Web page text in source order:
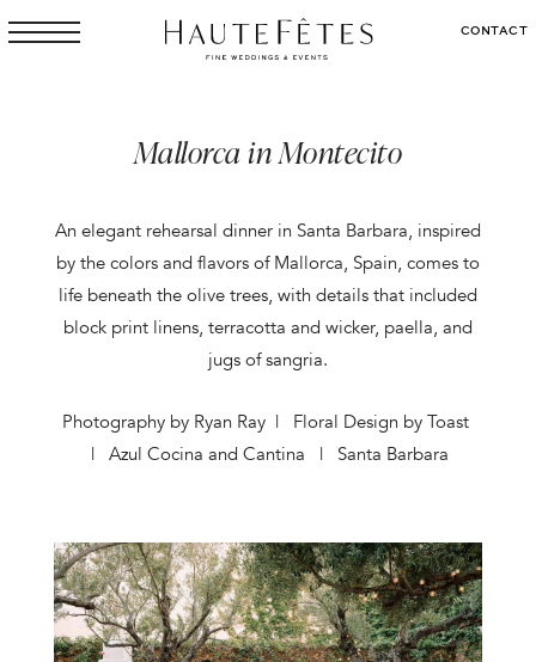
CONTACT
Mallorca in Montecito
An elegant rehearsal dinner in Santa Barbara, inspired
by the colors and flavors of Mallorca, Spain, comes to
life beneath the olive trees, with details that included
block print linens, terracotta and wicker, paella, and
jugs of sangria.
Photography by Ryan Ray | Floral Design by Toast
| Azul Cocina and Cantina | Santa Barbara